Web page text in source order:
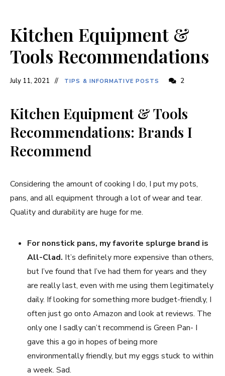
Kitchen Equipment &
Tools Recommendations
July 11, 2021 TIPS & INFORMATIVE POSTS 2
Kitchen Equipment & Tools
Recommendations: Brands I
Recommend
Considering the amount of cooking I do, I put my pots,
pans, and all equipment through a lot of wear and tear.
Quality and durability are huge for me.
For nonstick pans, my favorite splurge brand is
All-Clad. It’s definitely more expensive than others,
but I’ve found that I’ve had them for years and they
are really last, even with me using them legitimately
daily. If looking for something more budget-friendly, I
often just go onto Amazon and look at reviews. The
only one I sadly can’t recommend is Green Pan- I
gave this a go in hopes of being more
environmentally friendly, but my eggs stuck to within
a week. Sad.